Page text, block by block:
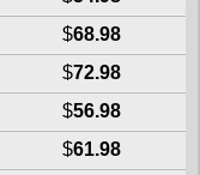
$68.98
$72.98
$56.98
$61.98